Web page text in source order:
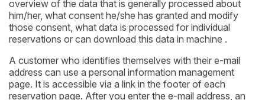
overview of the data that is generally processed about
him/her, what consent he/she has granted and modify
those consent, what data is processed for individual
reservations or can download this data in machine .
A customer who identifies themselves with their e-mail
address can use a personal information management
page. It is accessible via a link in the footer of each
reservation page. After you enter the e-mail address, an